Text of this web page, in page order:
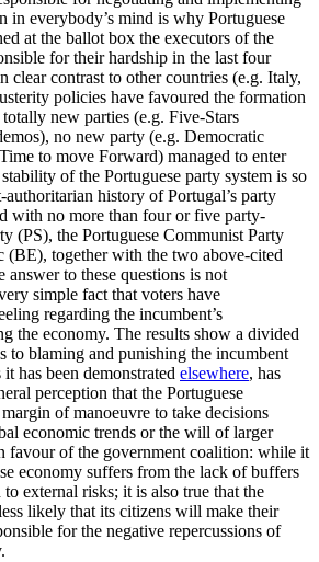
in everybody’s mind is why Portuguese
at the ballot box the executors of the
for their hardship in the last four
clear contrast to other countries (e.g. Italy,
policies have favoured the formation
new parties (e.g. Five-Stars
no new party (e.g. Democratic
to move Forward) managed to enter
of the Portuguese party system is so
authoritarian history of Portugal’s party
with no more than four or five party-
(PS), the Portuguese Communist Party
(BE), together with the two above-cited
to these questions is not
simple fact that voters have
regarding the incumbent’s
the economy. The results show a divided
to blaming and punishing the incumbent
has been demonstrated elsewhere, has
perception that the Portuguese
of manoeuvre to take decisions
economic trends or the will of larger
favour of the government coalition: while it
economy suffers from the lack of buffers
external risks; it is also true that the
likely that its citizens will make their
for the negative repercussions of